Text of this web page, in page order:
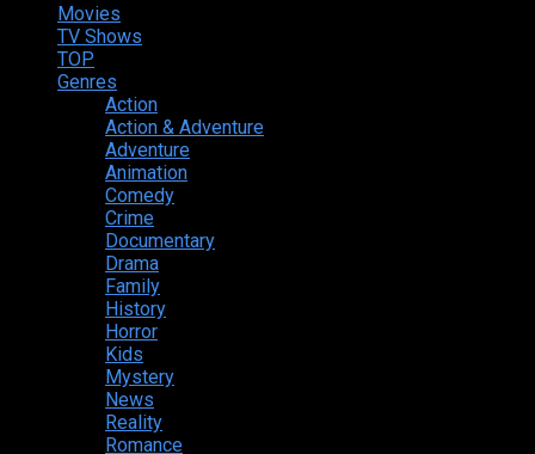
Movies
TV Shows
TOP
Genres
Action
Action & Adventure
Adventure
Animation
Comedy
Crime
Documentary
Drama
Family
History
Horror
Kids
Mystery
News
Reality
Romance